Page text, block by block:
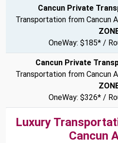
Cancun Private
Transportation from Cancun
OneWay: $185* /
Cancun Private
Transportation from Cancun
OneWay: $326* /
Luxury
Cancun